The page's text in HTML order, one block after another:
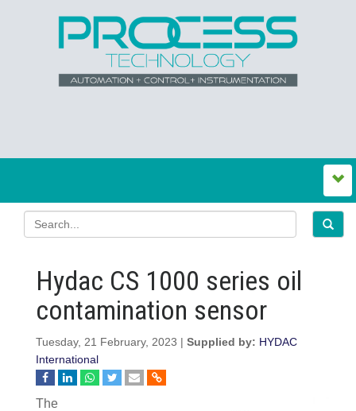
Hydac CS 1000 series oil
contamination sensor
Tuesday, 21 February, 2023 | Supplied by: HYDAC
International
The